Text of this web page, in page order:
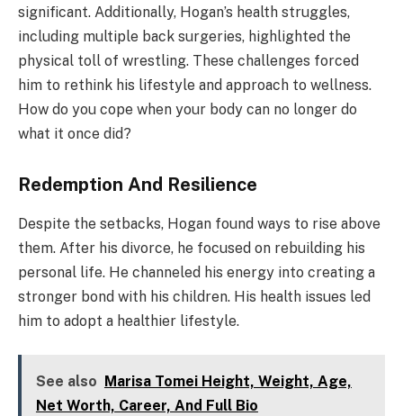
significant. Additionally, Hogan’s health struggles,
including multiple back surgeries, highlighted the
physical toll of wrestling. These challenges forced
him to rethink his lifestyle and approach to wellness.
How do you cope when your body can no longer do
what it once did?
Redemption And Resilience
Despite the setbacks, Hogan found ways to rise above
them. After his divorce, he focused on rebuilding his
personal life. He channeled his energy into creating a
stronger bond with his children. His health issues led
him to adopt a healthier lifestyle.
See also
Marisa Tomei Height, Weight, Age,
Net Worth, Career, And Full Bio